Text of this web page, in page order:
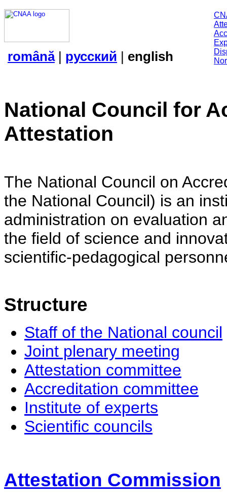
română| русский | english
National Council for
Attestation
The National Council on
the National Council) is an
administration on evaluation
the field of science and
scientific-pedagogical
Structure
Staff of the National council
Joint plenary meeting
Attestation committee
Accreditation committee
Institute of experts
Scientific councils
Attestation Commission